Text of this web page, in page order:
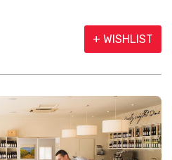
+ WISHLIST